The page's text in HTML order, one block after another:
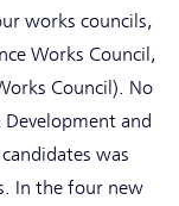
works councils,
Works Council,
Council). No
and
was
In the four new